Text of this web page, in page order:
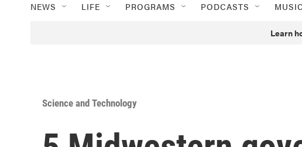
NEWS LIFE PROGRAMS PODCASTS MUSIC
Learn
Science and Technology